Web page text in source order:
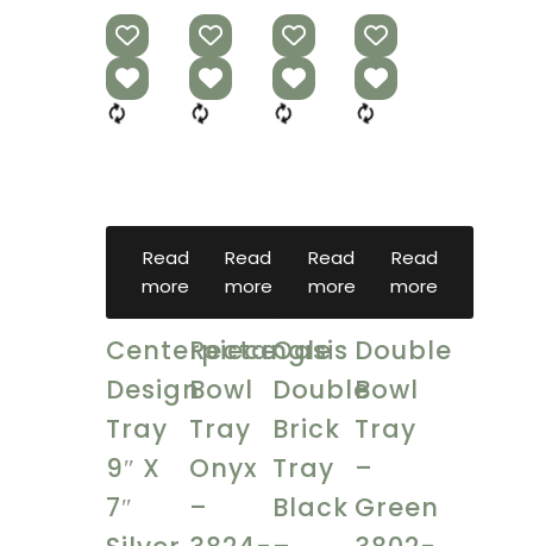
Read
more
Centerpiece
Design
Tray
9″ X
7″
Read
more
Rectangle
Bowl
Tray
Onyx
–
Read
more
Oasis
Double
Brick
Tray
Black
Read
more
Double
Bowl
Tray
–
Green